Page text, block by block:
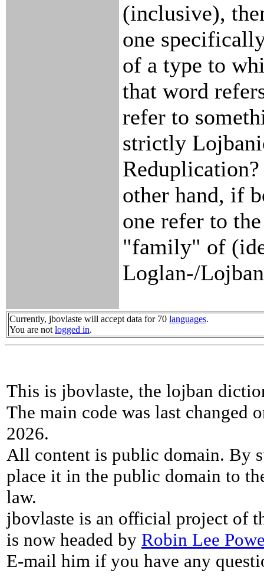
(inclusive),
one
of a type to
that word
refer to
strictly
other hand, if
one refer to
"family" of
Loglan-/
Currently, jbovlaste will accept data for 70 languages.
You are not logged in.
This is jbovlaste, the lojban
The main code was last changed
2026.
All content is public domain. By
place it in the public domain to
law.
jbovlaste is an official project of
is now headed by Robin Lee
E-mail him if you have any